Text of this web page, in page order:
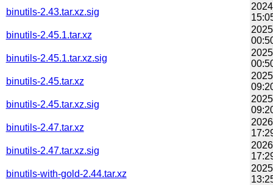
binutils-2.43.tar.xz.sig
binutils-2.45.1.tar.xz
binutils-2.45.1.tar.xz.sig
binutils-2.45.tar.xz
binutils-2.45.tar.xz.sig
binutils-2.47.tar.xz
binutils-2.47.tar.xz.sig
binutils-with-gold-2.44.tar.xz